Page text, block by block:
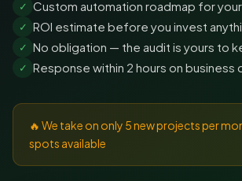
✓ Custom automation roadmap for
✓ ROI estimate before you invest
✓ No obligation — the audit is yours to
✓ Response within 2 hours on business
🔥 We take on only 5 new projects per
spots available